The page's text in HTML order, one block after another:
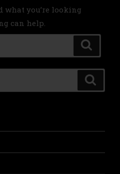
what you’re looking
can help.